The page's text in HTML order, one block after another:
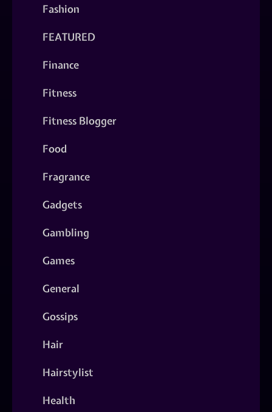
Fashion
FEATURED
Finance
Fitness
Fitness Blogger
Food
Fragrance
Gadgets
Gambling
Games
General
Gossips
Hair
Hairstylist
Health